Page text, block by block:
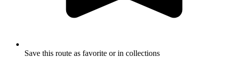
Save this route as favorite or in collections